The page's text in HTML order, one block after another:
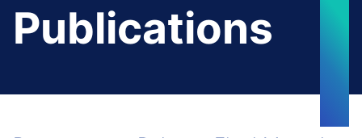
Publications